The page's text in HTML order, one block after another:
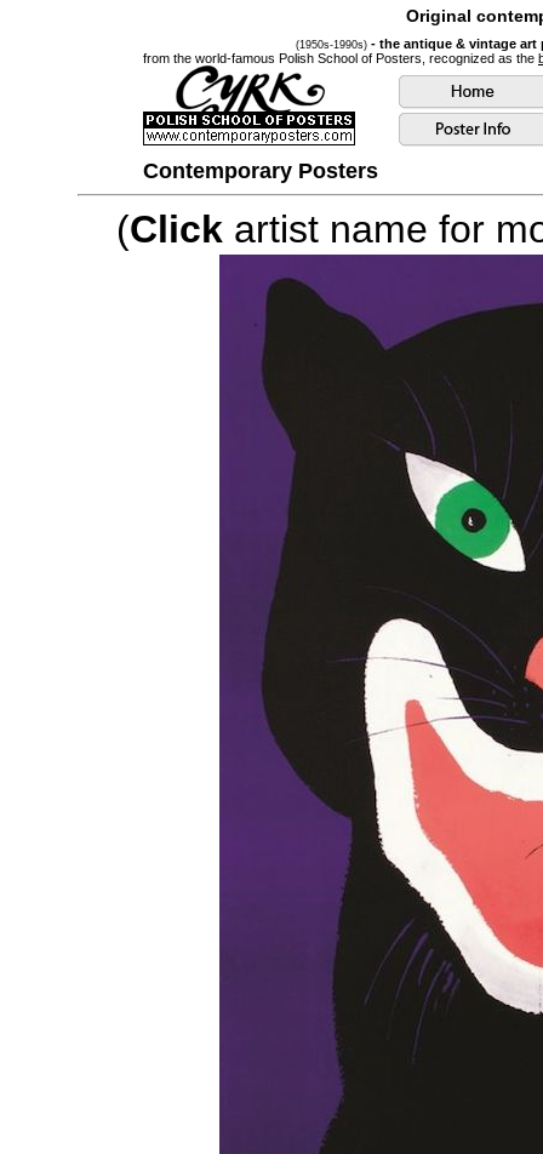
Original
(1950s-1990s) - the antique & vintage
from the world-famous Polish School of Posters, recognized as the
Contemporary Posters
(Click artist name for